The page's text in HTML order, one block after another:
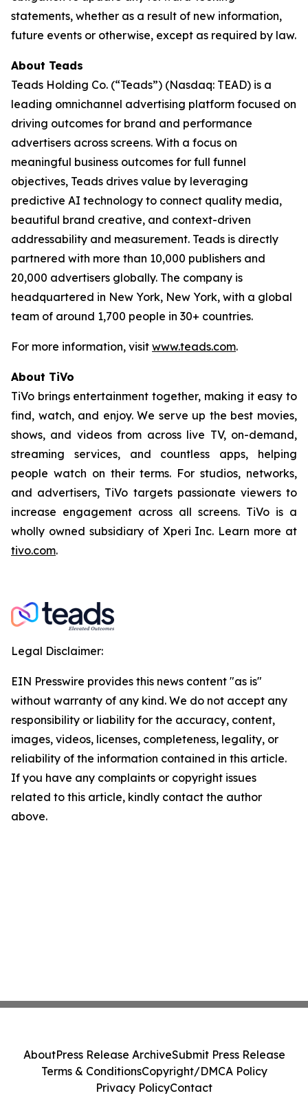
statements, whether as a result of new information,
future events or otherwise, except as required by law.
About Teads
Teads Holding Co. (“Teads”) (Nasdaq: TEAD) is a
leading omnichannel advertising platform focused on
driving outcomes for brand and performance
advertisers across screens. With a focus on
meaningful business outcomes for full funnel
objectives, Teads drives value by leveraging
predictive AI technology to connect quality media,
beautiful brand creative, and context-driven
addressability and measurement. Teads is directly
partnered with more than 10,000 publishers and
20,000 advertisers globally. The company is
headquartered in New York, New York, with a global
team of around 1,700 people in 30+ countries.
For more information, visit www.teads.com.
About TiVo
TiVo brings entertainment together, making it easy to
find, watch, and enjoy. We serve up the best movies,
shows, and videos from across live TV, on-demand,
streaming services, and countless apps, helping
people watch on their terms. For studios, networks,
and advertisers, TiVo targets passionate viewers to
increase engagement across all screens. TiVo is a
wholly owned subsidiary of Xperi Inc. Learn more at
tivo.com.
Legal Disclaimer:
EIN Presswire provides this news content "as is"
without warranty of any kind. We do not accept any
responsibility or liability for the accuracy, content,
images, videos, licenses, completeness, legality, or
reliability of the information contained in this article.
If you have any complaints or copyright issues
related to this article, kindly contact the author
above.
AboutPress Release ArchiveSubmit Press Release
Terms & ConditionsCopyright/DMCA Policy
Privacy PolicyContact